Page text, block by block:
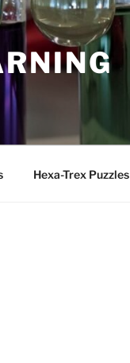
Hexa-Trex Puzzles